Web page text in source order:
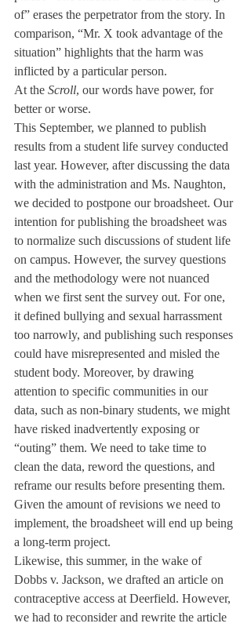
of” erases the perpetrator from the story. In
comparison, “Mr. X took advantage of the
situation” highlights that the harm was
inflicted by a particular person.
At the Scroll, our words have power, for
better or worse.
This September, we planned to publish
results from a student life survey conducted
last year. However, after discussing the data
with the administration and Ms. Naughton,
we decided to postpone our broadsheet. Our
intention for publishing the broadsheet was
to normalize such discussions of student life
on campus. However, the survey questions
and the methodology were not nuanced
when we first sent the survey out. For one,
it defined bullying and sexual harrassment
too narrowly, and publishing such responses
could have misrepresented and misled the
student body. Moreover, by drawing
attention to specific communities in our
data, such as non-binary students, we might
have risked inadvertently exposing or
“outing” them. We need to take time to
clean the data, reword the questions, and
reframe our results before presenting them.
Given the amount of revisions we need to
implement, the broadsheet will end up being
a long-term project.
Likewise, this summer, in the wake of
Dobbs v. Jackson, we drafted an article on
contraceptive access at Deerfield. However,
we had to reconsider and rewrite the article